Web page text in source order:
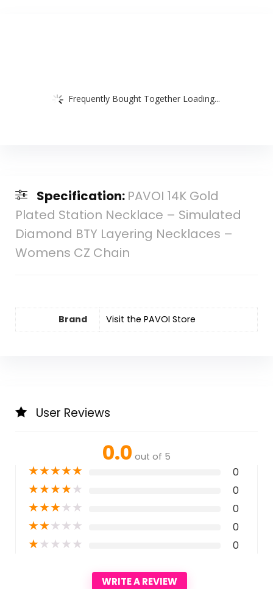
Frequently Bought Together Loading...
Specification: PAVOI 14K Gold
Plated Station Necklace – Simulated
Diamond BTY Layering Necklaces –
Womens CZ Chain
Brand Visit the PAVOI Store
User Reviews
0.0 out of 5
★★★★★ 0
★★★★★ 0
★★★★★ 0
★★★★★ 0
★★★★★ 0
WRITE A REVIEW